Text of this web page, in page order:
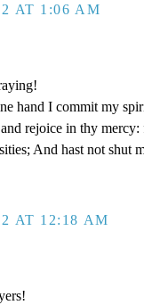
AT 1:06 AM
hand I commit my
rejoice in thy
And hast not shut
AT 12:18 AM